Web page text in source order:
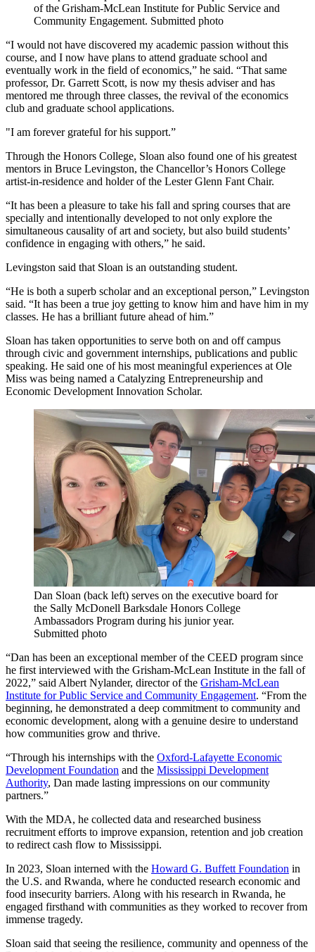
of the Grisham-McLean Institute for Public Service and
Community Engagement. Submitted photo
“I would not have discovered my academic passion without this
course, and I now have plans to attend graduate school and
eventually work in the field of economics,” he said. “That same
professor, Dr. Garrett Scott, is now my thesis adviser and has
mentored me through three classes, the revival of the economics
club and graduate school applications.
"I am forever grateful for his support.”
Through the Honors College, Sloan also found one of his greatest
mentors in Bruce Levingston, the Chancellor’s Honors College
artist-in-residence and holder of the Lester Glenn Fant Chair.
“It has been a pleasure to take his fall and spring courses that are
specially and intentionally developed to not only explore the
simultaneous causality of art and society, but also build students’
confidence in engaging with others,” he said.
Levingston said that Sloan is an outstanding student.
“He is both a superb scholar and an exceptional person,” Levingston
said. “It has been a true joy getting to know him and have him in my
classes. He has a brilliant future ahead of him.”
Sloan has taken opportunities to serve both on and off campus
through civic and government internships, publications and public
speaking. He said one of his most meaningful experiences at Ole
Miss was being named a Catalyzing Entrepreneurship and
Economic Development Innovation Scholar.
Dan Sloan (back left) serves on the executive board for
the Sally McDonell Barksdale Honors College
Ambassadors Program during his junior year.
Submitted photo
“Dan has been an exceptional member of the CEED program since
he first interviewed with the Grisham-McLean Institute in the fall of
2022,” said Albert Nylander, director of the Grisham-McLean
Institute for Public Service and Community Engagement. “From the
beginning, he demonstrated a deep commitment to community and
economic development, along with a genuine desire to understand
how communities grow and thrive.
“Through his internships with the Oxford-Lafayette Economic
Development Foundation and the Mississippi Development
Authority, Dan made lasting impressions on our community
partners.”
With the MDA, he collected data and researched business
recruitment efforts to improve expansion, retention and job creation
to redirect cash flow to Mississippi.
In 2023, Sloan interned with the Howard G. Buffett Foundation in
the U.S. and Rwanda, where he conducted research economic and
food insecurity barriers. Along with his research in Rwanda, he
engaged firsthand with communities as they worked to recover from
immense tragedy.
Sloan said that seeing the resilience, community and openness of the